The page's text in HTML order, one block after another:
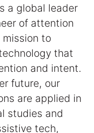
a global leader
of attention
mission to
that
and intent.
future, our
are applied in
studies and
tech,